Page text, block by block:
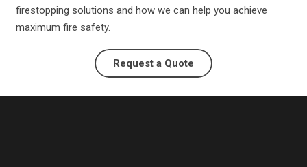
firestopping solutions and how we can help you achieve
maximum fire safety.
Request a Quote